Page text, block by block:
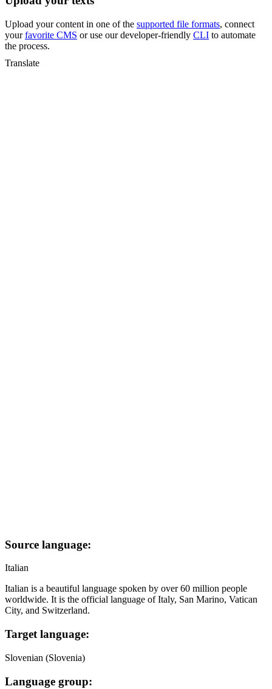
Upload your content in one of the supported file formats, connect
yourfavorite CMS or use our developer-friendly CLI to automate
the process.
Translate
Source language:
Italian
Italian is a beautiful language spoken by over 60 million people
worldwide. It is the official language of Italy, San Marino, Vatican
City, and Switzerland.
Target language:
Slovenian (Slovenia)
Language group: